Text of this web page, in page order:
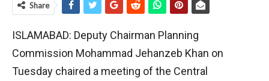
Share
ISLAMABAD: Deputy Chairman Planning
Commission Mohammad Jehanzeb Khan on
Tuesday chaired a meeting of the Central